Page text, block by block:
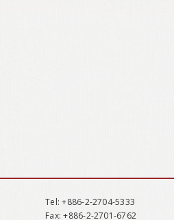
Tel: +886-2-2704-5333
Fax: +886-2-2701-6762